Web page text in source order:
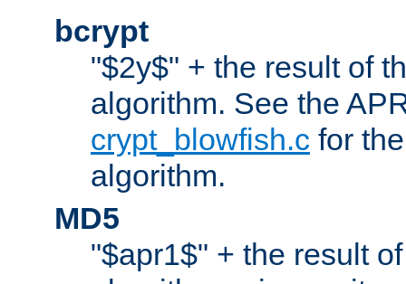
bcrypt
"$2y$" + the result of
algorithm. See the
crypt_blowfish.c for
algorithm.
MD5
"$apr1$" + the result